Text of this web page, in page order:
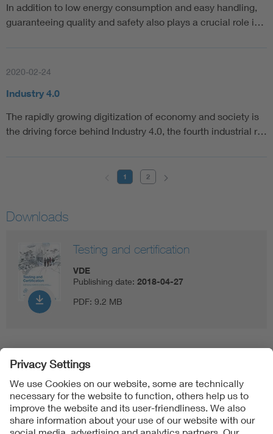
In addition to low energy consumption and easy handling,
guaranteeing quality and safety also plays a crucial role i…
2020-02-24
Industry 4.0
The rapidly growing digitization of economy and society is
the driving force behind Industry 4.0, the fourth industrial r…
1 2
Downloads
Testing and certification
VDE
Publishing date: 2018-04-27
PDF: 9.2 MB
Follow us on